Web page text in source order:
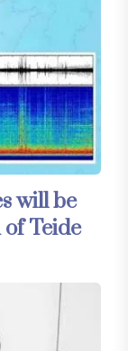
will be
Teide